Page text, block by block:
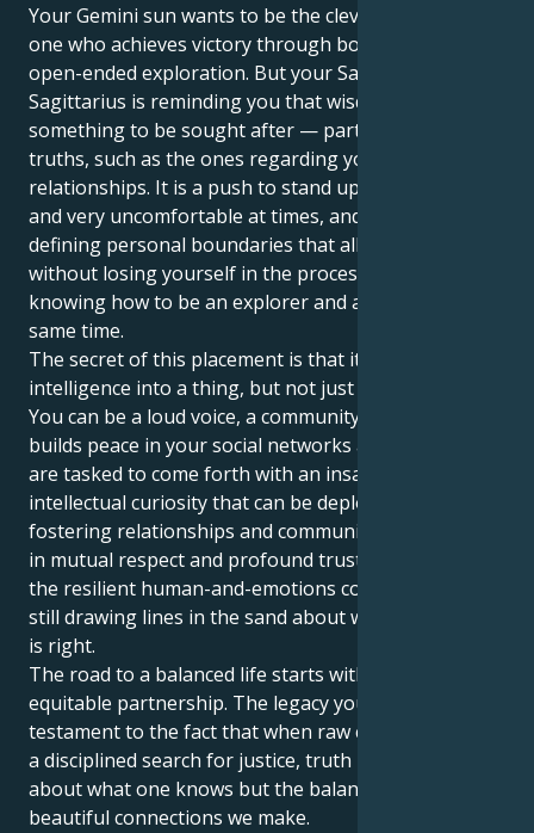
Your Gemini sun wants to be the clever explorer, the
one who achieves victory through bold concepts and
open-ended exploration. But your Saturn in
Sagittarius is reminding you that wisdom is
something to be sought after — particularly hidden
truths, such as the ones regarding your
relationships. It is a push to stand up for what’s right
and very uncomfortable at times, and it is about
defining personal boundaries that allow you to give
without losing yourself in the process. The trick is
knowing how to be an explorer and a crusader at the
same time.
The secret of this placement is that it turns your raw
intelligence into a thing, but not just any old thing.
You can be a loud voice, a community leader who
builds peace in your social networks and beyond. You
are tasked to come forth with an insatiable
intellectual curiosity that can be deployed towards
fostering relationships and communities, grounded
in mutual respect and profound trust. You have quite
the resilient human-and-emotions computer, while
still drawing lines in the sand about what you deduce
is right.
The road to a balanced life starts with the art of
equitable partnership. The legacy you leave is
testament to the fact that when raw curiosity meets
a disciplined search for justice, truth power is not
about what one knows but the balanced and
beautiful connections we make.